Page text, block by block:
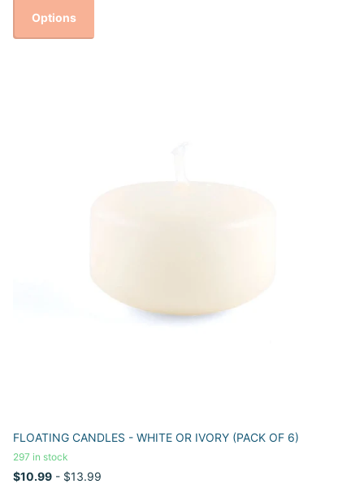
Options
FLOATING CANDLES - WHITE OR IVORY (PACK OF 6)
297 in stock
$10.99 - $13.99